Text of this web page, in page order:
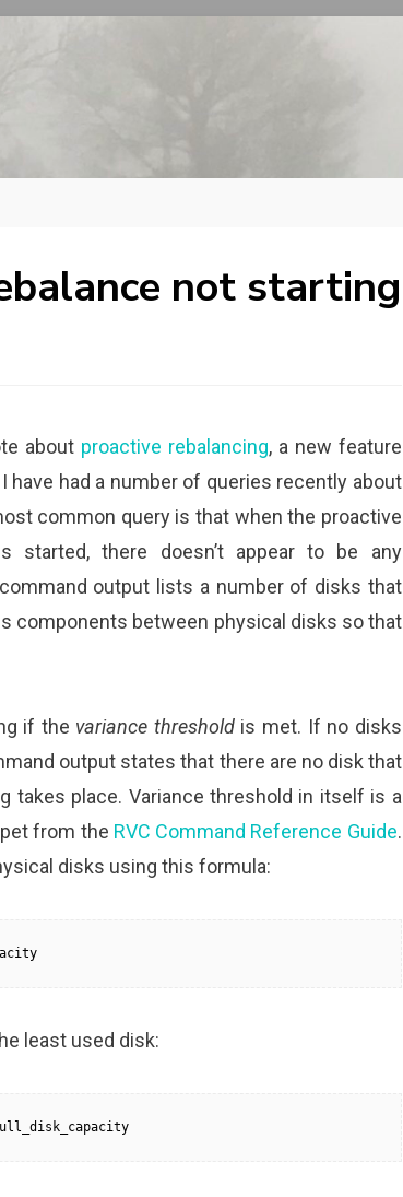
not starting
about proactive rebalancing, a new feature
have had a number of queries recently about
common query is that when the proactive
started, there doesn’t appear to be any
output lists a number of disks that
components between physical disks so that
if the variance thresholdis met. If no disks
output states that there are no disk that
takes place. Variance threshold in itself is a
from the RVC Command Reference Guide.
disks using this formula:
least used disk: